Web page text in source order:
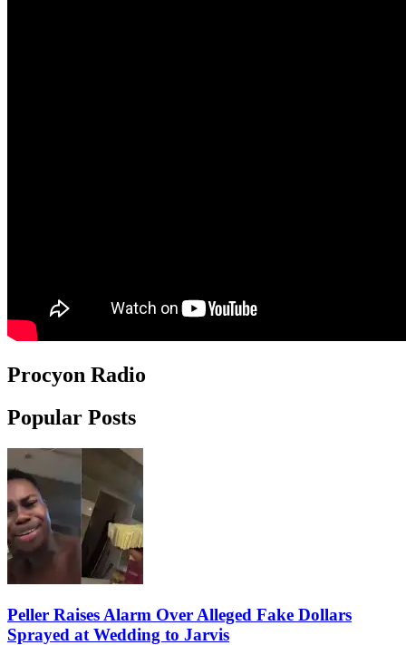
Procyon Radio
Popular Posts
Peller Raises Alarm Over Alleged Fake Dollars
Sprayed at Wedding to Jarvis